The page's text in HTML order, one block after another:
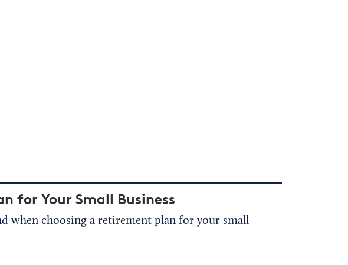
for Your Small Business
when choosing a retirement plan for your small